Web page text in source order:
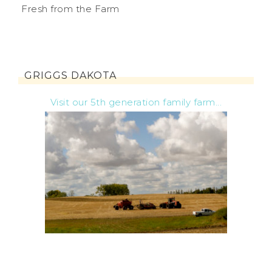
Fresh from the Farm
GRIGGS DAKOTA
Visit our 5th generation family farm...